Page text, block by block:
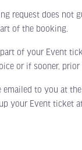
does not
of the booking.
your Event
or if sooner, prior
to you at the
your Event ticket